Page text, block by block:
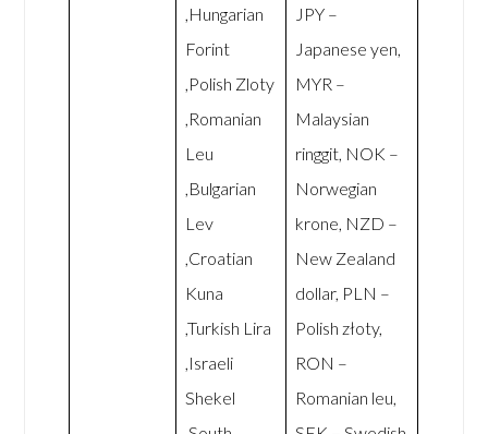
,Hungarian
Forint
,Polish Zloty
,Romanian
Leu
,Bulgarian
Lev
,Croatian
Kuna
,Turkish Lira
,Israeli
Shekel
JPY –
Japanese yen,
MYR –
Malaysian
ringgit, NOK –
Norwegian
krone, NZD –
New Zealand
dollar, PLN –
Polish złoty,
RON –
Romanian leu,